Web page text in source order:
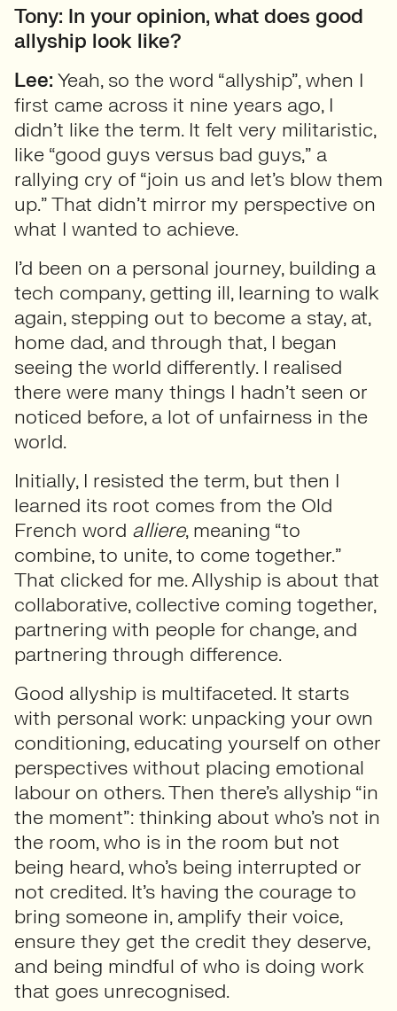
Tony: In your opinion, what does good
allyship look like?
Lee: Yeah, so the word “allyship”, when I
first came across it nine years ago, I
didn’t like the term. It felt very militaristic,
like “good guys versus bad guys,” a
rallying cry of “join us and let’s blow them
up.” That didn’t mirror my perspective on
what I wanted to achieve.
I’d been on a personal journey, building a
tech company, getting ill, learning to walk
again, stepping out to become a stay, at,
home dad, and through that, I began
seeing the world differently. I realised
there were many things I hadn’t seen or
noticed before, a lot of unfairness in the
world.
Initially, I resisted the term, but then I
learned its root comes from the Old
French word alliere, meaning “to
combine, to unite, to come together.”
That clicked for me. Allyship is about that
collaborative, collective coming together,
partnering with people for change, and
partnering through difference.
Good allyship is multifaceted. It starts
with personal work: unpacking your own
conditioning, educating yourself on other
perspectives without placing emotional
labour on others. Then there’s allyship “in
the moment”: thinking about who’s not in
the room, who is in the room but not
being heard, who’s being interrupted or
not credited. It’s having the courage to
bring someone in, amplify their voice,
ensure they get the credit they deserve,
and being mindful of who is doing work
that goes unrecognised.